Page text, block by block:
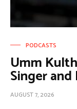
PODCASTS
Umm
Singer
AUGUST 7, 2026